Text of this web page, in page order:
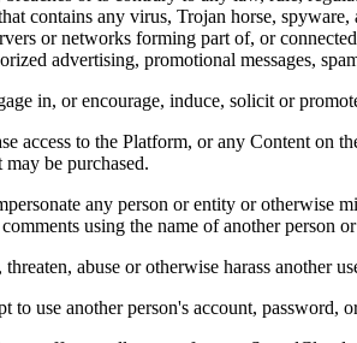
contains any virus, Trojan horse,
or networks forming part of, or
advertising, promotional messages,
in, or encourage, induce, solicit or
access to the Platform, or any Content
be purchased.
any person or entity or otherwise
using the name of another
abuse or otherwise harass another
to use another person's account,